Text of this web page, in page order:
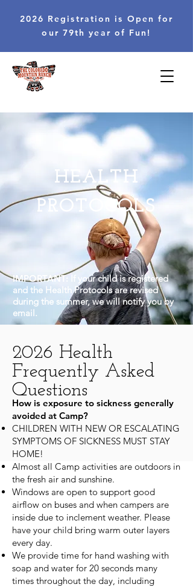
2026 Registration is Open for
our 79th year of Fun!
HEALTH
PROTOCOLS
IMPORTANT:
If your child is registered
and the Health Protocols are revised
during the summer, we will notify you by
email.
2026 Health
Frequently Asked
Questions
How is exposure to sickness generally
avoided at Camp?
CHILDREN WITH NEW OR ESCALATING
SYMPTOMS OF SICKNESS MUST STAY
HOME!
Almost all Camp activities are outdoors in
the fresh air and sunshine.
Windows are open to support good
airflow on buses and when campers are
inside due to inclement weather. Please
have your child bring warm outer layers
every day.
We provide time for hand washing with
soap and water for 20 seconds many
times throughout the day, including